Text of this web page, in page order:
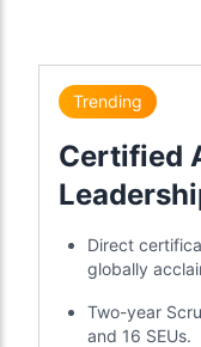
Trending
Certified
Direct
globally
Two-year
and 16 SEUs.